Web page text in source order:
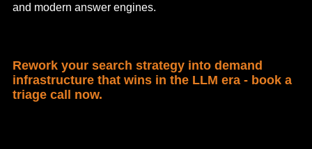
and modern answer engines.
Rework your search strategy into demand
infrastructure that wins in the LLM era - book a
triage call now.